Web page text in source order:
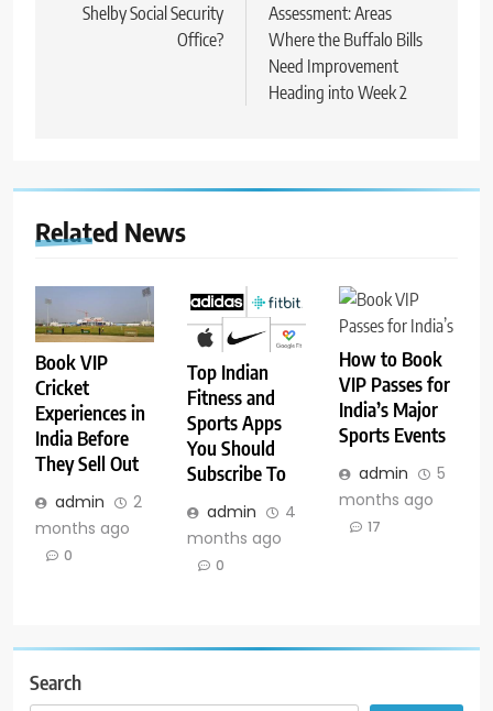
Shelby Social Security
Office?
Assessment: Areas
Where the Buffalo Bills
Need Improvement
Heading into Week 2
Related News
Book VIP
Cricket
Experiences in
India Before
They Sell Out
admin
2
months ago
0
Top Indian
Fitness and
Sports Apps
You Should
Subscribe To
admin
4
months ago
0
How to Book
VIP Passes for
India’s Major
Sports Events
admin
5
months ago
17
Search